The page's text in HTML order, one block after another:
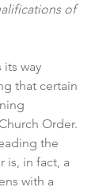
of
its way
that certain
Order.
the
is, in fact, a
with a